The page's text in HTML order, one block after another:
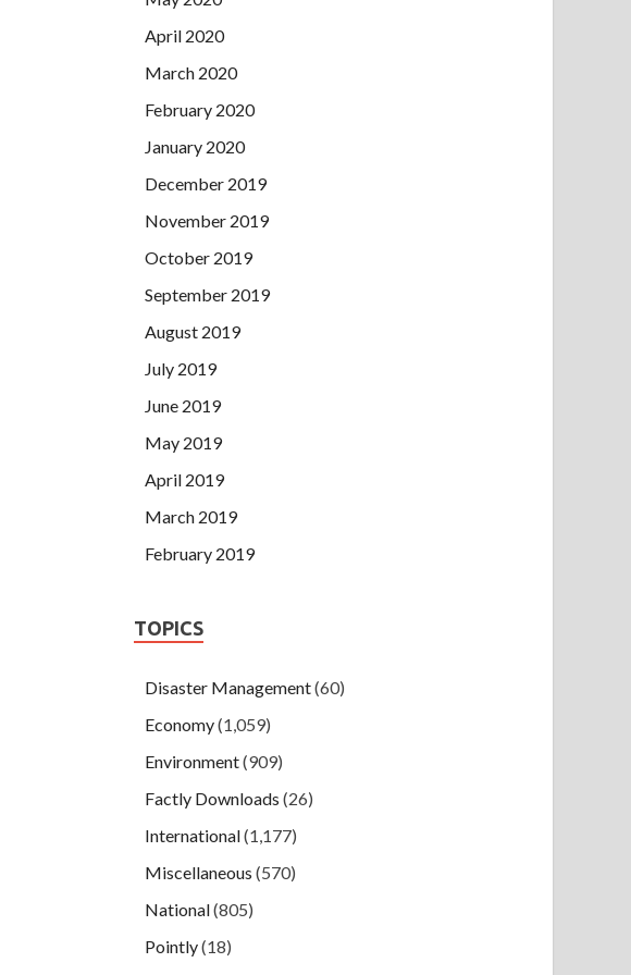
April 2020
March 2020
February 2020
January 2020
December 2019
November 2019
October 2019
September 2019
August 2019
July 2019
June 2019
May 2019
April 2019
March 2019
February 2019
TOPICS
Disaster Management(60)
Economy(1,059)
Environment(909)
Factly Downloads (26)
International(1,177)
Miscellaneous (570)
National(805)
Pointly(18)